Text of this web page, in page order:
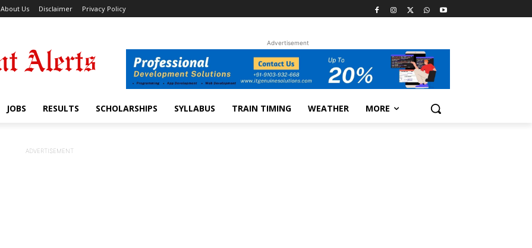
About Us Disclaimer Privacy Policy
Advertisement
JOBS RESULTS SCHOLARSHIPS SYLLABUS TRAIN TIMING WEATHER MORE
ADVERTISEMENT